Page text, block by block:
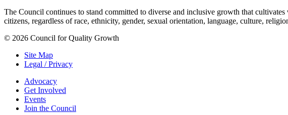
The Council continues to stand committed to diverse and inclusive growth that
citizens, regardless of race, ethnicity, gender, sexual orientation, language, culture,
© 2026 Council for Quality Growth
Site Map
Legal / Privacy
Advocacy
Get Involved
Events
Join the Council